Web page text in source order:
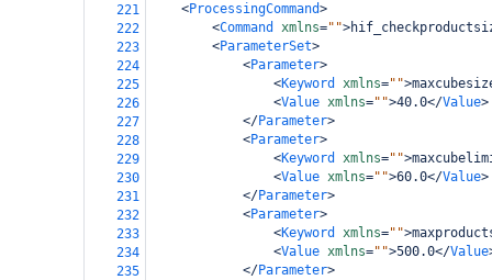
221
<ProcessingCommand>
222
<Command xmlns="">
223
<ParameterSet>
224
<Parameter>
225
<Keyword xmlns="">
226
<Value xmlns="">40.0</Value>
227
</Parameter>
228
<Parameter>
229
<Keyword xmlns="">
230
<Value xmlns="">60.0</Value>
231
</Parameter>
232
<Parameter>
233
<Keyword xmlns="">
234
<Value xmlns="">500.0</Value
235
</Parameter>